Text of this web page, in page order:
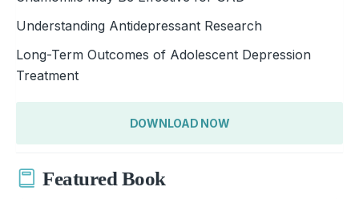
Understanding Antidepressant Research
Long-Term Outcomes of Adolescent Depression
Treatment
DOWNLOAD NOW
Featured Book